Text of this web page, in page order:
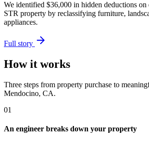
We identified $36,000 in hidden deductions on
STR property by reclassifying furniture,
appliances.
Full story
How it works
Three steps from property purchase to
Mendocino, CA.
01
An engineer breaks down your property